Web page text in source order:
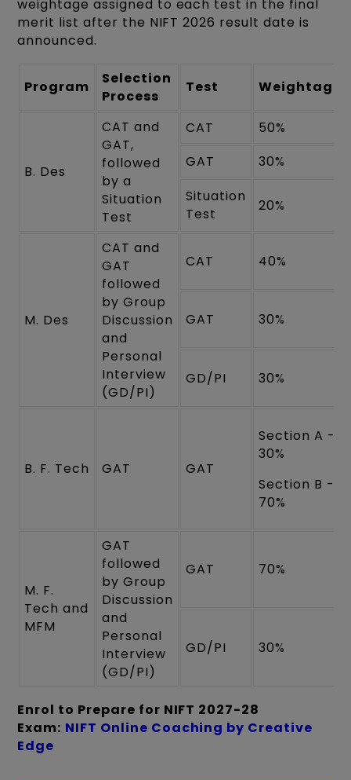
weightage assigned to each test in the final
merit list after the NIFT 2026 result date is
announced.
Program
Selection
Process
Test Weightage
B. Des
CAT and
GAT,
followed
by a
Situation
Test
CAT
50%
GAT
30%
Situation
Test
20%
M. Des
CAT and
GAT
followed
by Group
Discussion
and
Personal
Interview
(GD/PI)
CAT 40%
GAT 30%
GD/PI 30%
B. F. Tech GAT GAT
Section A -
30%
Section B -
70%
M. F.
Tech and
MFM
GAT
followed
by Group
Discussion
and
Personal
Interview
(GD/PI)
GAT 70%
GD/PI 30%
Enrol to Prepare for NIFT 2027-28
Exam: NIFT Online Coaching by Creative
Edge